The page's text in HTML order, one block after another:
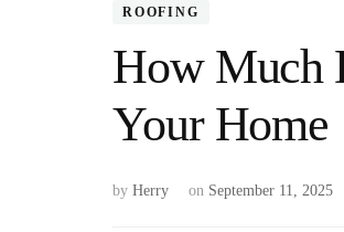
ROOFING
How Much
Your Home
by Herry on September 11, 2025